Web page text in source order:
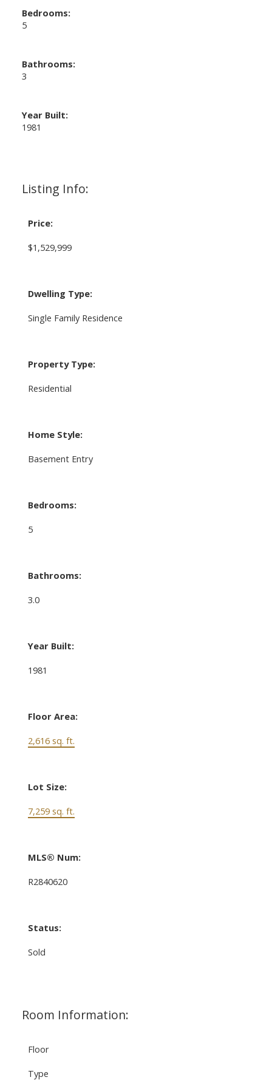
Listing Info:
Price:
$1,529,999
Dwelling Type:
Single Family Residence
Property Type:
Residential
Home Style:
Basement Entry
Bedrooms:
5
Bathrooms:
3.0
Year Built:
1981
Floor Area:
2,616 sq. ft.
Lot Size:
7,259 sq. ft.
MLS® Num:
R2840620
Status:
Sold
Room Information:
Floor
Type
Bedrooms:
5
Bathrooms:
3
Year Built:
1981